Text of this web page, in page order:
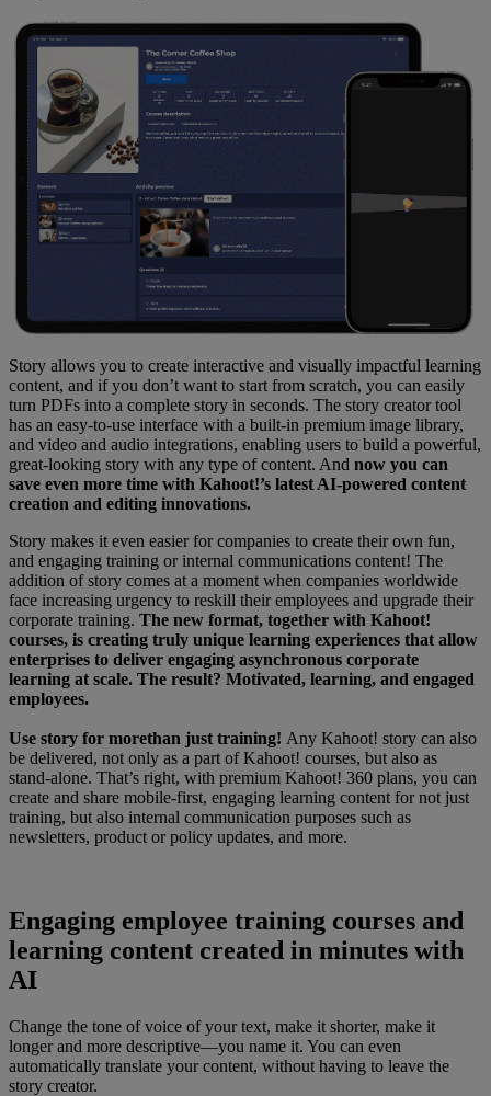
Story allows you to create interactive and visually impactful learning
content, and if you don’t want to start from scratch, you can easily
turn PDFs into a complete story in seconds. The story creator tool
has an easy-to-use interface with a built-in premium image library,
and video and audio integrations, enabling users to build a powerful,
great-looking story with any type of content. And now you can
save even more time with Kahoot!’s latest AI-powered content
creation and editing innovations.
Story makes it even easier for companies to create their own fun,
and engaging training or internal communications content! The
addition of story comes at a moment when companies worldwide
face increasing urgency to reskill their employees and upgrade their
corporate training. The new format, together with Kahoot!
courses, is creating truly unique learning experiences that allow
enterprises to deliver engaging asynchronous corporate
learning at scale. The result? Motivated, learning, and engaged
employees.
Use story for morethan just training! Any Kahoot! story can also
be delivered, not only as a part of Kahoot! courses, but also as
stand-alone. That’s right, with premium Kahoot! 360 plans, you can
create and share mobile-first, engaging learning content for not just
training, but also internal communication purposes such as
newsletters, product or policy updates, and more.
Engaging employee training courses and
learning content created in minutes with
AI
Change the tone of voice of your text, make it shorter, make it
longer and more descriptive—you name it. You can even
automatically translate your content, without having to leave the
story creator.